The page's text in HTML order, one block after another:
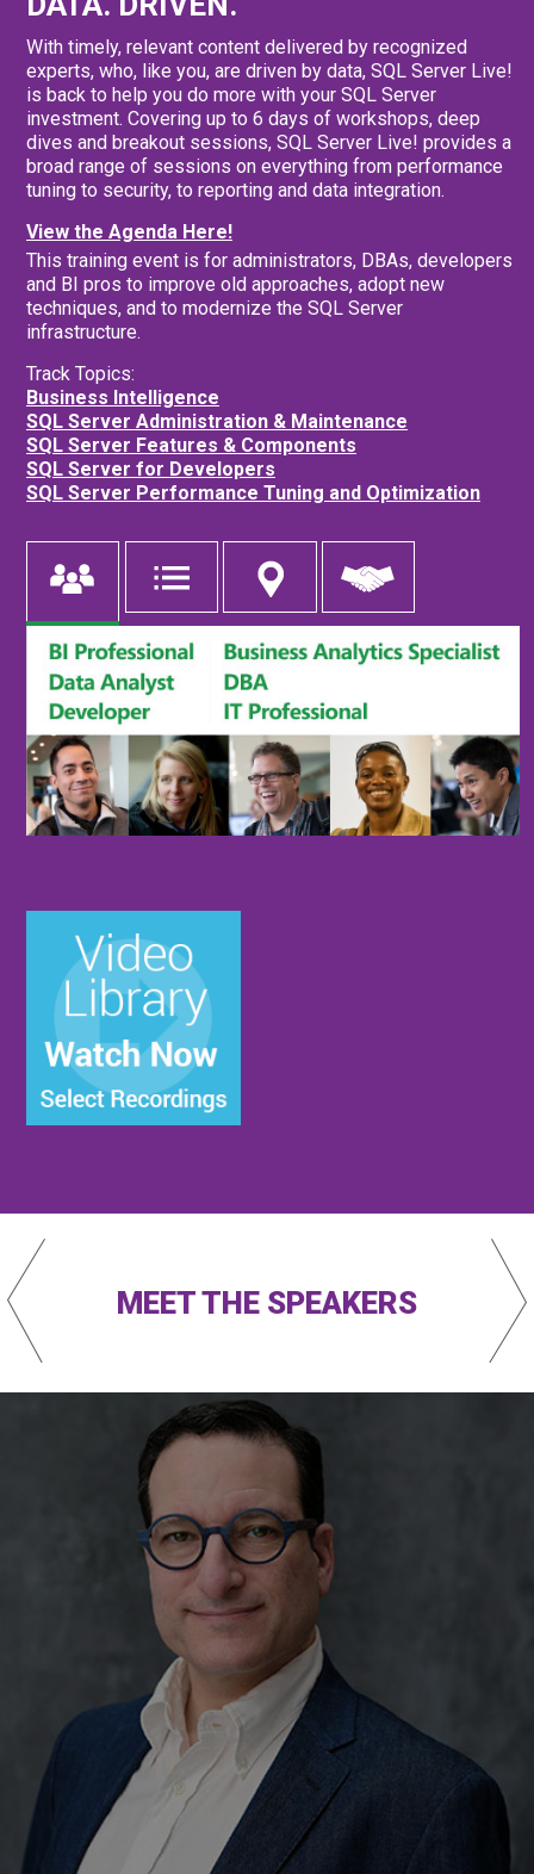
With timely, relevant content delivered by recognized
experts, who, like you, are driven by data, SQL Server Live!
is back to help you do more with your SQL Server
investment. Covering up to 6 days of workshops, deep
dives and breakout sessions, SQL Server Live! provides a
broad range of sessions on everything from performance
tuning to security, to reporting and data integration.
View the Agenda Here!
This training event is for administrators, DBAs, developers
and BI pros to improve old approaches, adopt new
techniques, and to modernize the SQL Server
infrastructure.
Track Topics:
Business Intelligence
SQL Server Administration & Maintenance
SQL Server Features & Components
SQL Server for Developers
SQL Server Performance Tuning and Optimization
MEET THE SPEAKERS